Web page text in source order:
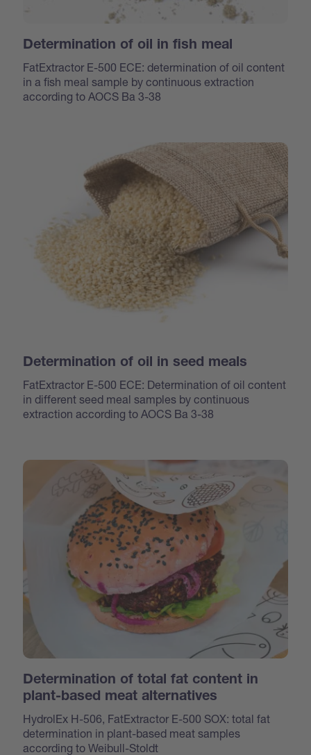
Determination of oil in fish meal
FatExtractor E-500 ECE: determination of oil content
in a fish meal sample by continuous extraction
according to AOCS Ba 3-38
Determination of oil in seed meals
FatExtractor E-500 ECE: Determination of oil content
in different seed meal samples by continuous
extraction according to AOCS Ba 3-38
Determination of total fat content in
plant-based meat alternatives
HydrolEx H-506, FatExtractor E-500 SOX: total fat
determination in plant-based meat samples
according to Weibull-Stoldt